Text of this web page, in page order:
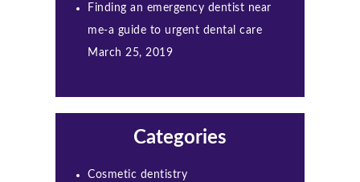
Finding an emergency dentist near
me-a guide to urgent dental care
March 25, 2019
Categories
Cosmetic dentistry